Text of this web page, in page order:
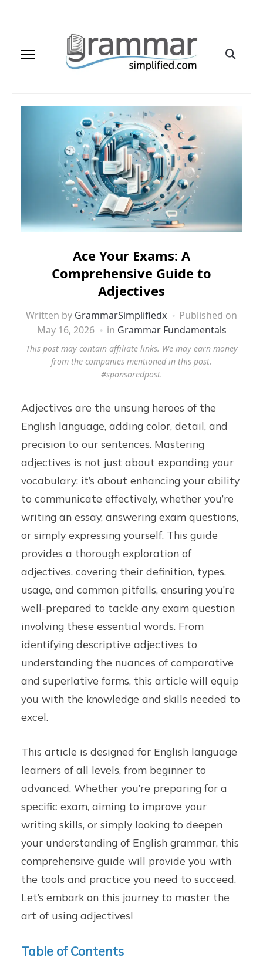
Ace Your Exams: A
Comprehensive Guide to
Adjectives
Written by GrammarSimplifiedx
Published on
May 16, 2026
in Grammar Fundamentals
This post may contain affiliate links. We may earn money
from the companies mentioned in this post.
#sponsoredpost.
Adjectives are the unsung heroes of the
English language, adding color, detail, and
precision to our sentences. Mastering
adjectives is not just about expanding your
vocabulary; it’s about enhancing your ability
to communicate effectively, whether you’re
writing an essay, answering exam questions,
or simply expressing yourself. This guide
provides a thorough exploration of
adjectives, covering their definition, types,
usage, and common pitfalls, ensuring you’re
well-prepared to tackle any exam question
involving these essential words. From
identifying descriptive adjectives to
understanding the nuances of comparative
and superlative forms, this article will equip
you with the knowledge and skills needed to
excel.
This article is designed for English language
learners of all levels, from beginner to
advanced. Whether you’re preparing for a
specific exam, aiming to improve your
writing skills, or simply looking to deepen
your understanding of English grammar, this
comprehensive guide will provide you with
the tools and practice you need to succeed.
Let’s embark on this journey to master the
art of using adjectives!
Table of Contents